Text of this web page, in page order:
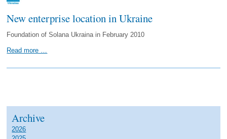
New enterprise location in Ukraine
Foundation of Solana Ukraina in February 2010
Read more …
Archive
2026